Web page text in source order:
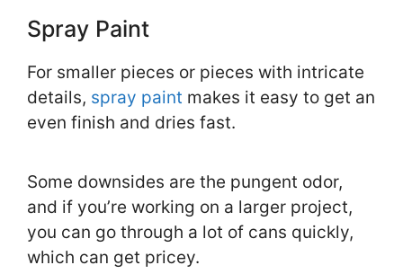
Spray Paint
For smaller pieces or pieces with intricate
details, spray paint makes it easy to get an
even finish and dries fast.
Some downsides are the pungent odor,
and if you’re working on a larger project,
you can go through a lot of cans quickly,
which can get pricey.